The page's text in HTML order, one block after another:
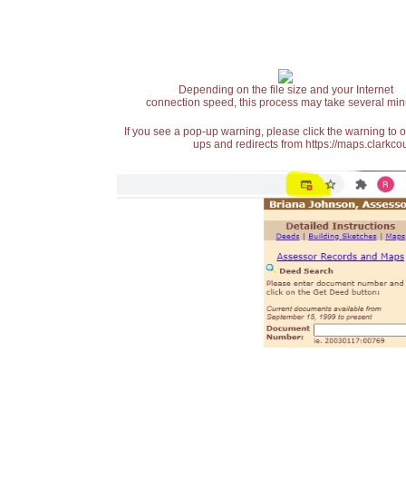
Depending on the file size and your Internet
connection speed, this process may take several
If you see a pop-up warning, please click the warning
ups and redirects from https://